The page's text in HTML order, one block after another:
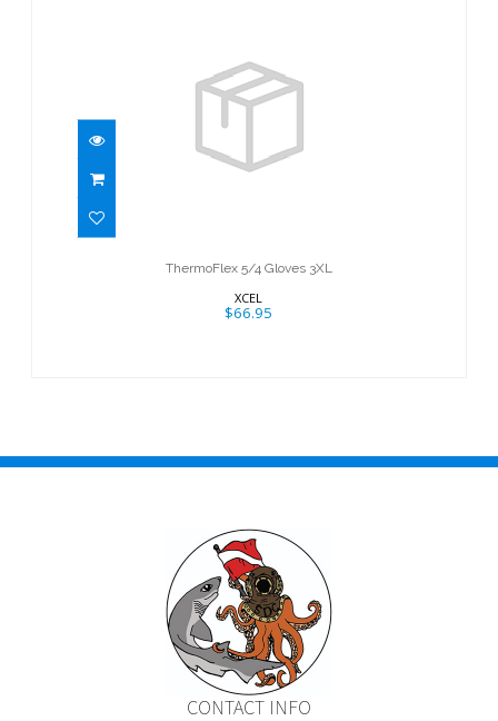
ThermoFlex 5/4 Gloves 3XL
ThermoFlex 5/4 Gloves 3XL
XCEL
$66.95
CONTACT INFO